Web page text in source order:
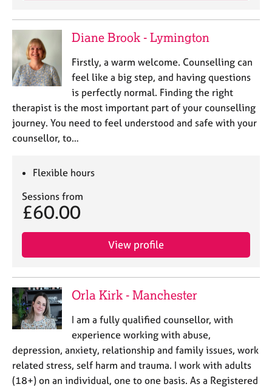
Diane Brook - Lymington
Firstly, a warm welcome. Counselling can
feel like a big step, and having questions
is perfectly normal. Finding the right
therapist is the most important part of your counselling
journey. You need to feel understood and safe with your
counsellor, to…
Flexible hours
Sessions from
£60.00
View profile
Orla Kirk - Manchester
I am a fully qualified counsellor, with
experience working with abuse,
depression, anxiety, relationship and family issues, work
related stress, self harm and trauma. I work with adults
(18+) on an individual, one to one basis. As a Registered